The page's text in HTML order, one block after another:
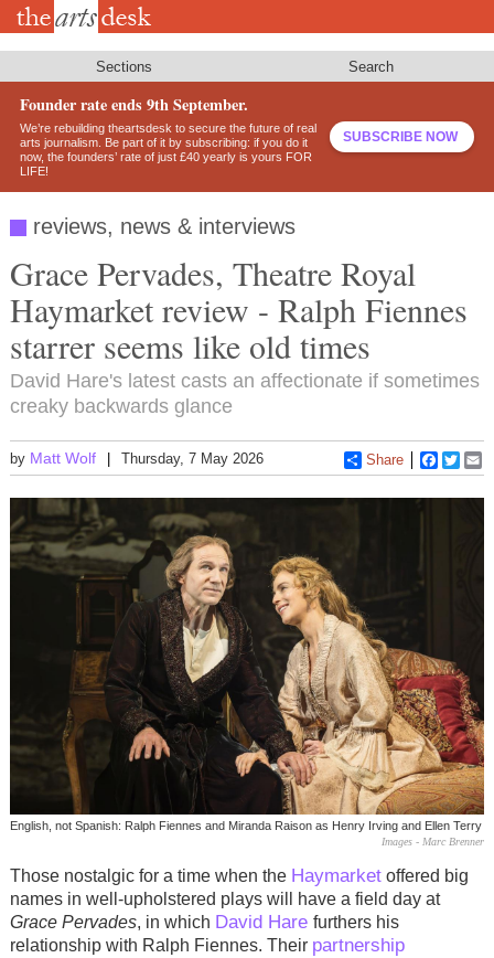
Skip
Sections Search
Founder rate ends 9th September.
We’re rebuilding theartsdesk to secure the future of real
arts journalism. Be part of it by subscribing: if you do it
now, the founders’ rate of just £40 yearly is yours FOR
LIFE!
SUBSCRIBE NOW
reviews, news & interviews
Grace Pervades, Theatre Royal
Haymarket review - Ralph Fiennes
starrer seems like old times
David Hare's latest casts an affectionate if sometimes
creaky backwards glance
by Matt Wolf Thursday, 7 May 2026 Share
English, not Spanish: Ralph Fiennes and Miranda Raison as Henry Irving and Ellen Terry
Images - Marc Brenner
Those nostalgic for a time when the Haymarketoffered big
names in well-upholstered plays will have a field day at
Grace Pervades, in which David Hare furthers his
relationship with Ralph Fiennes. Their partnership